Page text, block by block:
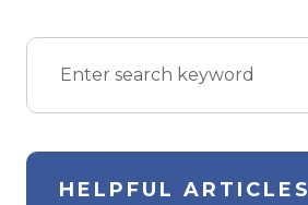
HELPFUL ARTICLES